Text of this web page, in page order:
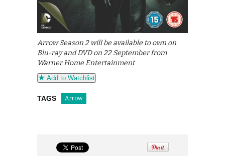
Arrow Season 2 will be available to own on
Blu-ray and DVD on 22 September from
Warner Home Entertainment
Add to Watchlist
TAGS Arrow